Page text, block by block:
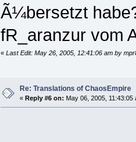
Ã¼bersetzt
fR_aranzur vom
« Last Edit: May 26, 2005, 12:41:06 am by
Re: Translations of ChaosEmpire
« Reply #6 on: May 06, 2005, 11:43:05